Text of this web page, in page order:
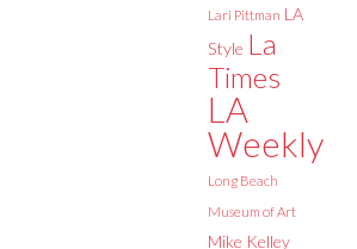
Lari Pittman LA
Style La
Times
LA
Weekly
Long Beach
Museum of Art
Mike Kelley